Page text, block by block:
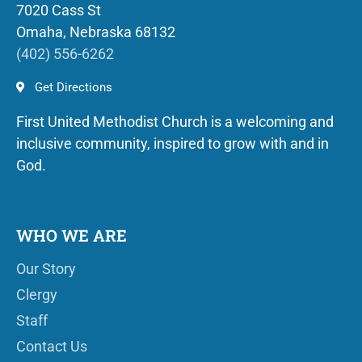
7020 Cass St
Omaha, Nebraska 68132
(402) 556-6262
Get Directions
First United Methodist Church is a welcoming and
inclusive community, inspired to grow with and in
God.
WHO WE ARE
Our Story
Clergy
Staff
Contact Us